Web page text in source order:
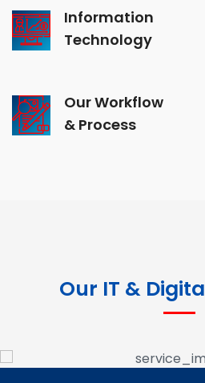
Information
Technology
Our Workflow
& Process
Our IT &
Digital